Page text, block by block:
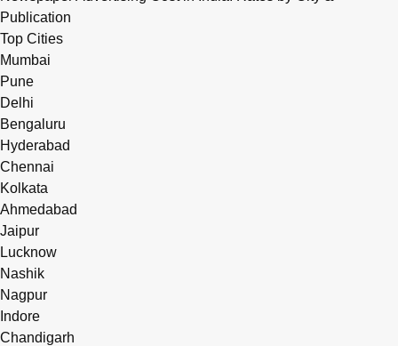
Publication
Top Cities
Mumbai
Pune
Delhi
Bengaluru
Hyderabad
Chennai
Kolkata
Ahmedabad
Jaipur
Lucknow
Nashik
Nagpur
Indore
Chandigarh